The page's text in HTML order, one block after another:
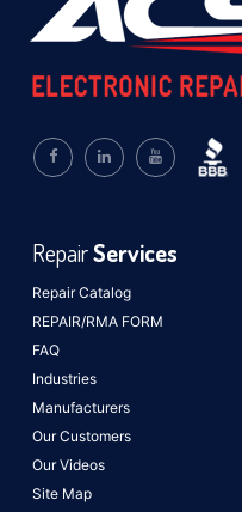
Repair Catalog
REPAIR/RMA FORM
FAQ
Industries
Manufacturers
Our Customers
Our Videos
Site Map
RepairServices